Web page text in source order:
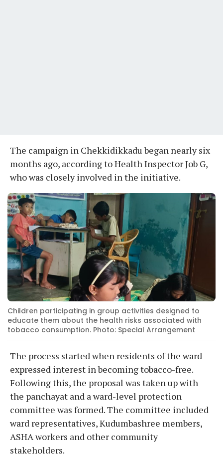
The campaign in Chekkidikkadu began nearly six
months ago, according to Health Inspector Job G,
who was closely involved in the initiative.
Children participating in group activities designed to
educate them about the health risks associated with
tobacco consumption. Photo: Special Arrangement
The process started when residents of the ward
expressed interest in becoming tobacco-free.
Following this, the proposal was taken up with
the panchayat and a ward-level protection
committee was formed. The committee included
ward representatives, Kudumbashree members,
ASHA workers and other community
stakeholders.